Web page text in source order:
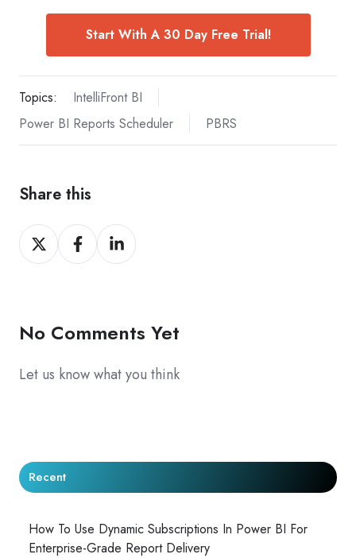
Start With A 30 Day Free Trial!
Topics:
IntelliFront BI
Power BI Reports Scheduler
PBRS
Share this
Share
on
Share
on
Share
on
No Comments Yet
Let us know what you think
Recent
How To Use Dynamic Subscriptions In Power BI For
Enterprise-Grade Report Delivery